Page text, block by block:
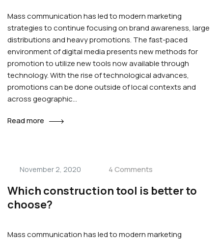
Mass communication has led to modern marketing
strategies to continue focusing on brand awareness, large
distributions and heavy promotions. The fast-paced
environment of digital media presents new methods for
promotion to utilize new tools now available through
technology. With the rise of technological advances,
promotions can be done outside of local contexts and
across geographic…
Read more
November 2, 2020 4 Comments
Which construction tool is better to
choose?
Mass communication has led to modern marketing